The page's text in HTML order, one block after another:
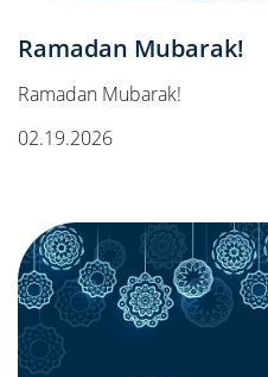
Ramadan Mubarak!
Ramadan Mubarak!
02.19.2026